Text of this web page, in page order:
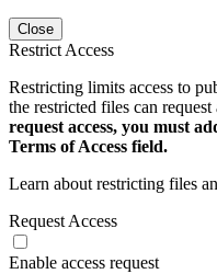
Close
Restrict Access
Restricting limits access to
the restricted files can request
request access, you must
Terms of Access field.
Learn about restricting files
Request Access
Enable access request